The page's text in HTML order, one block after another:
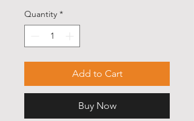
Quantity *
Add to Cart
Buy Now